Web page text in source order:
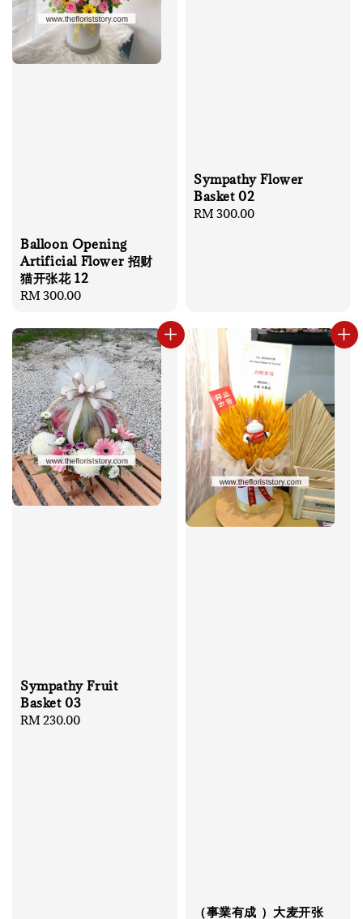
Balloon Opening
Artificial Flower 招财
猫开张花 12
Regular
RM 300.00
Sympathy Flower
Basket 02
Regular
RM 300.00
Sympathy Fruit
Basket 03
Regular
RM 230.00
（事業有成 ）大麦开张